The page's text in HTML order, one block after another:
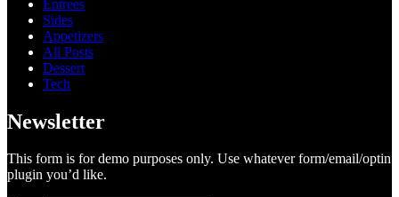
Entrees
Sides
Appetizers
All Posts
Dessert
Tech
Newsletter
This form is for demo purposes only. Use whatever form/email/optin
plugin you’d like.